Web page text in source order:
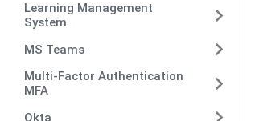
Learning Management
System
MS Teams
Multi-Factor Authentication
MFA
Okta